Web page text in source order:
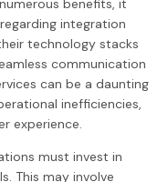
benefits, it
integration
technology stacks
communication
can be a daunting
inefficiencies,
experience.
must invest in
This may involve